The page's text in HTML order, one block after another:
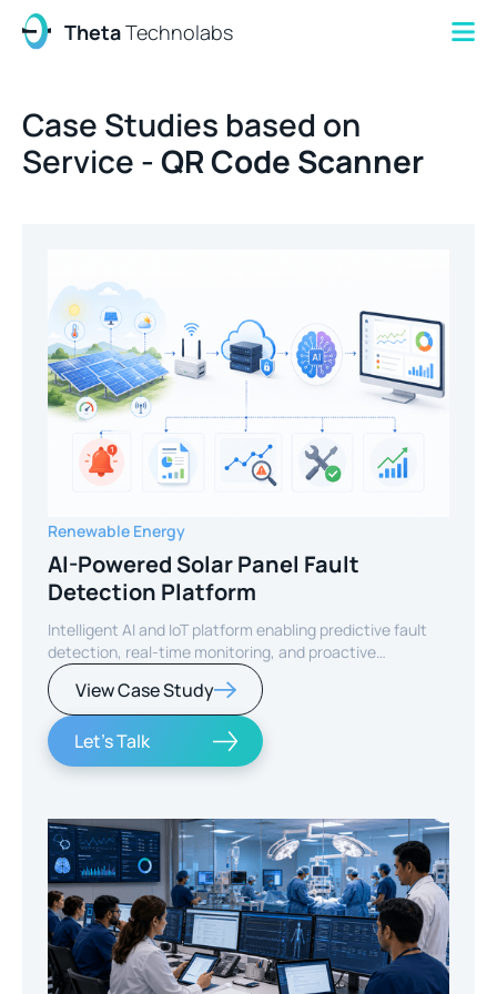
ThetaTechnolabs
Case Studies based on
Service - QR Code Scanner
Renewable Energy
AI-Powered Solar Panel Fault
Detection Platform
Intelligent AI and IoT platform enabling predictive fault
detection, real-time monitoring, and proactive
maintenance for solar energy assets worldwide.
View Case Study
Let's Talk